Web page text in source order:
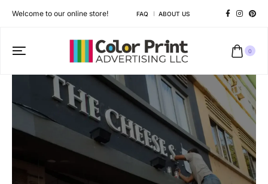
Welcome to our online store! FAQ ABOUT US
0